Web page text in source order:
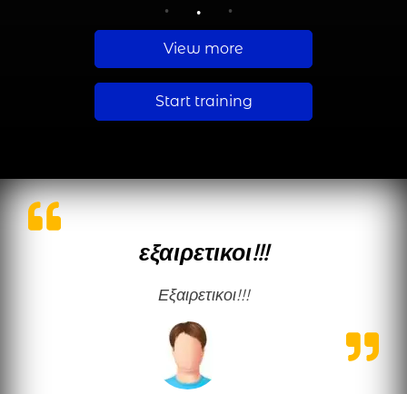
1 2 3
View more
Start training
εξαιρετικοι!!!
εξαιρετικοι!!!